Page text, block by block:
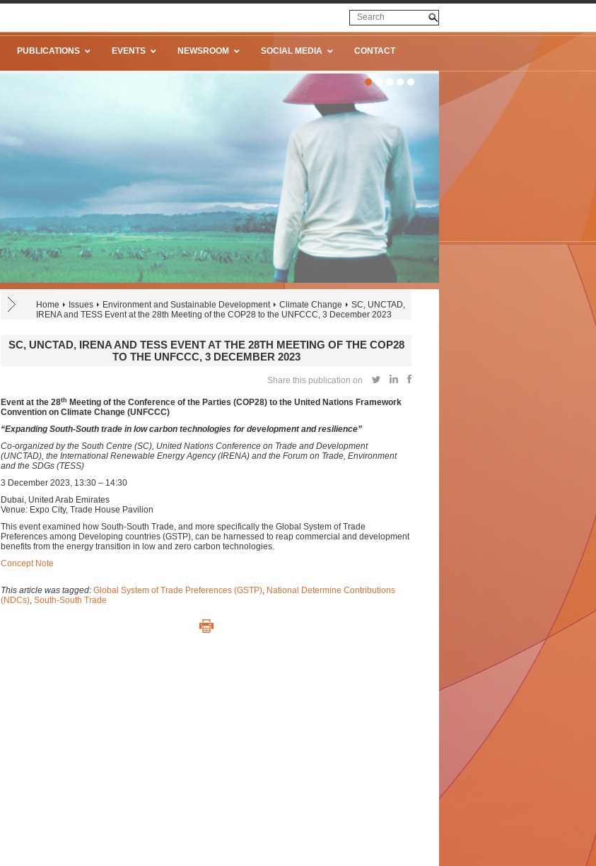
PUBLICATIONS EVENTS NEWSROOM SOCIAL MEDIA CONTACT
Home Issues Environment and Sustainable Development Climate Change
SC, UNCTAD,
IRENA and TESS Event at the 28th Meeting of the COP28 to the UNFCCC, 3 December 2023
SC, UNCTAD, IRENA AND TESS EVENT AT THE 28TH MEETING OF THE COP28
TO THE UNFCCC, 3 DECEMBER 2023
Share this publication on
Event at the 28th Meeting of the Conference of the Parties (COP28) to the United Nations Framework
Convention on Climate Change (UNFCCC)
“Expanding South-South trade in low carbon technologies for development and resilience”
Co-organized by the South Centre (SC), United Nations Conference on Trade and Development
(UNCTAD), the International Renewable Energy Agency (IRENA) and the Forum on Trade, Environment
and the SDGs (TESS)
3 December 2023, 13:30 – 14:30
Dubai, United Arab Emirates
Venue: Expo City, Trade House Pavilion
This event examined how South-South Trade, and more specifically the Global System of Trade
Preferences among Developing countries (GSTP), can be harnessed to reap commercial and development
benefits from the energy transition in low and zero carbon technologies.
Concept Note
This article was tagged: Global System of Trade Preferences (GSTP), National Determine Contributions
(NDCs), South-South Trade